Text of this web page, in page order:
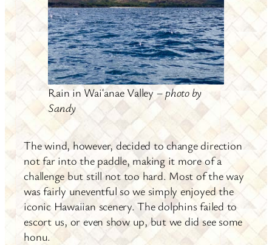
Rain in Waiʻanae Valley –photo by
Sandy
The wind, however, decided to change direction
not far into the paddle, making it more of a
challenge but still not too hard. Most of the way
was fairly uneventful so we simply enjoyed the
iconic Hawaiian scenery. The dolphins failed to
escort us, or even show up, but we did see some
honu.